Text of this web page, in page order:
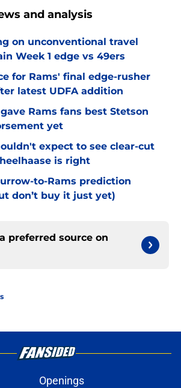
and analysis
on unconventional travel
Week 1 edge vs 49ers
for Rams' final edge-rusher
latest UDFA addition
Rams fans best Stetson
yet
expect to see clear-cut
is right
to-Rams prediction
don’t buy it just yet)
preferred source on
Openings